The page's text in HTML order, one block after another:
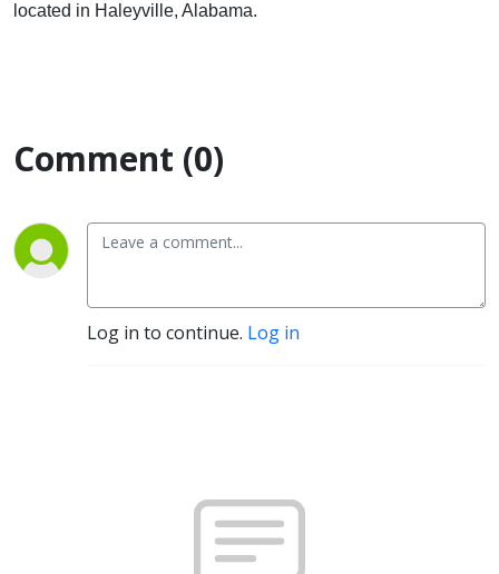
located in Haleyville, Alabama.
Comment (0)
Log in to continue. Log in